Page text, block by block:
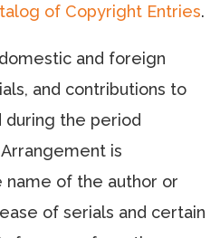
of Copyright Entries.
and foreign
and contributions to
the period
is
name of the author or
of serials and certain